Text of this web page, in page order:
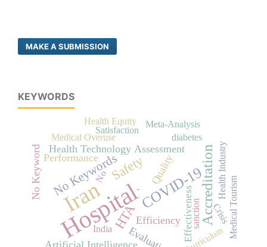
MAKE A SUBMISSION
KEYWORDS
Hospital
Iran COVID-19Accreditation
HTA
Safety
No Keywords
Health Technology Assessment
Efficiency
Performance
Artificial Intelligence
No Keyword Quality
Effectiveness
-
Medical Overuse
Crisis
diabetes
sanction
Curriculum
Medical Tourism
Satisfaction
No
Health Equity
Health Industry
Meta-Analysis
India